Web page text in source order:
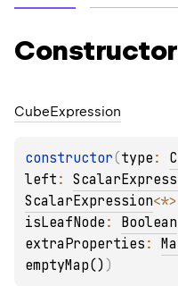
CubeExpression
constructor(type :
left :
ScalarExpression<*>
isLeafNode : Boolean
extraProperties :
emptyMap() )